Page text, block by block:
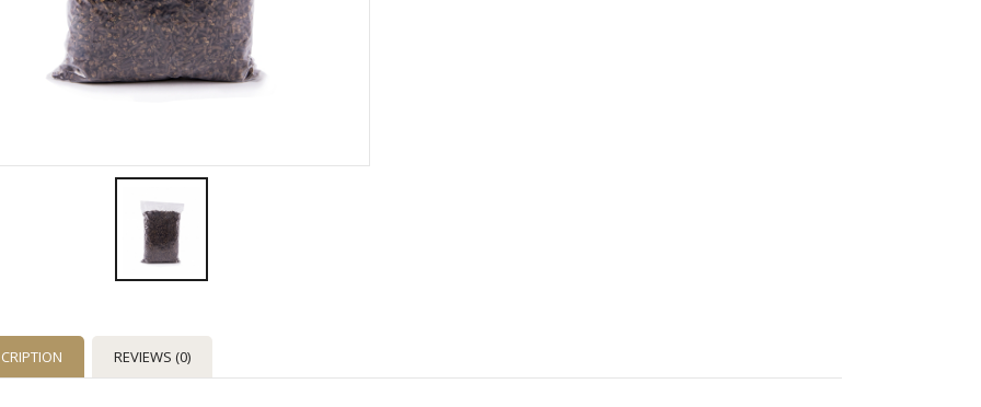
REVIEWS (0)